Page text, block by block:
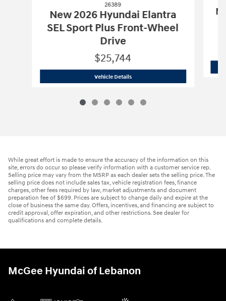
26389
New 2026 Hyundai Elantra
SEL Sport Plus Front-Wheel
Drive
$25,744
Vehicle Details26389 New 2026 Hyundai Elantra
While great effort is made to ensure the accuracy of the information on this
site, errors do occur so please verify information with a customer service rep.
Selling price may vary from the MSRP as each dealer sets the selling price. The
selling price does not include sales tax, vehicle registration fees, finance
charges, other fees required by law, market adjustments and document
preparation fee of $699. Prices are subject to change daily and expire at the
close of business the same day. Offers, incentives, and financing are subject to
credit approval, offer expiration, and other restrictions. See dealer for
qualifications and complete details.
McGee Hyundai of Lebanon